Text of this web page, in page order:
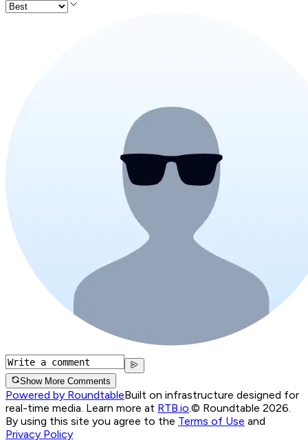
Show More Comments
Powered by RoundtableBuilt on infrastructure designed for
real-time media. Learn more at RTB.io.© Roundtable 2026.
By using this site you agree to the Terms of Use and
Privacy Policy